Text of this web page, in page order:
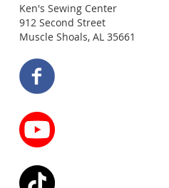
Ken's Sewing Center
912 Second Street
Muscle Shoals, AL 35661